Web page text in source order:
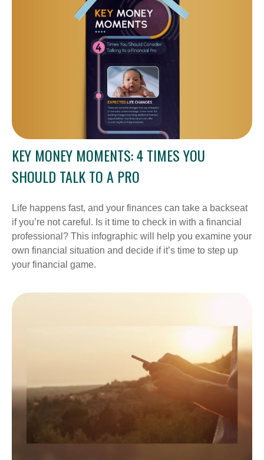
KEY MONEY MOMENTS: 4 TIMES YOU
SHOULD TALK TO A PRO
Life happens fast, and your finances can take a backseat
if you’re not careful. Is it time to check in with a financial
professional? This infographic will help you examine your
own financial situation and decide if it’s time to step up
your financial game.